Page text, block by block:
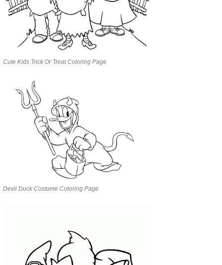
Cute Kids Trick Or Treat Coloring Page
Devil Duck Costume Coloring Page